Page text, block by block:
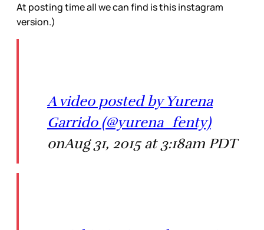
At posting time all we can find is this instagram
version.)
A video posted by Yurena
Garrido (@yurena_fenty)
onAug 31, 2015 at 3:18am PDT